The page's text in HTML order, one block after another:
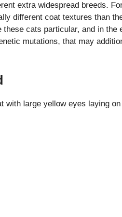
extra widespread breeds.
different coat textures than
cats particular, and in the
mutations, that may